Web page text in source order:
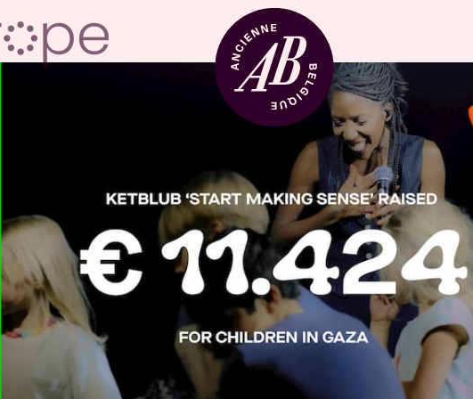
Venue hire
BRDCST
ABtv
Concert voucher